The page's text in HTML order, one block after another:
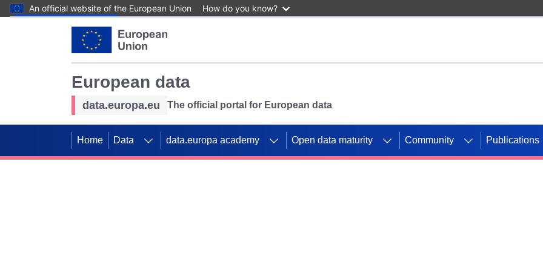
An official website of the European Union How do you know?
European data
data.europa.eu The official portal for European data
Home Data data.europa academy Open data maturity Community Publications